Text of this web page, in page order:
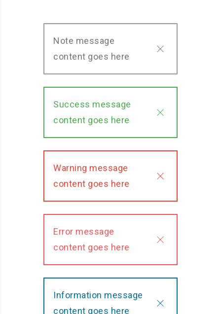
Note message
content goes here
Success message
content goes here
Warning message
content goes here
Error message
content goes here
Information message
content goes here